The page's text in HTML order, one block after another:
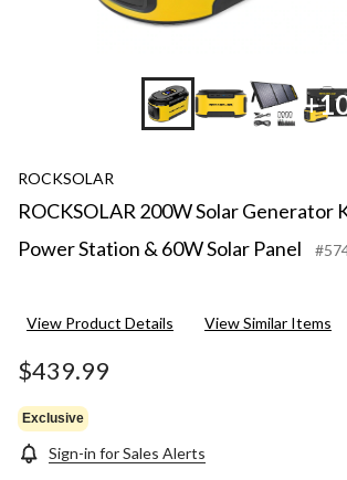
+10
ROCKSOLAR
ROCKSOLAR 200W Solar Generator
Power Station & 60W Solar Panel
View Product Details View Similar Items
$439.99
Exclusive
Sign-in for Sales Alerts